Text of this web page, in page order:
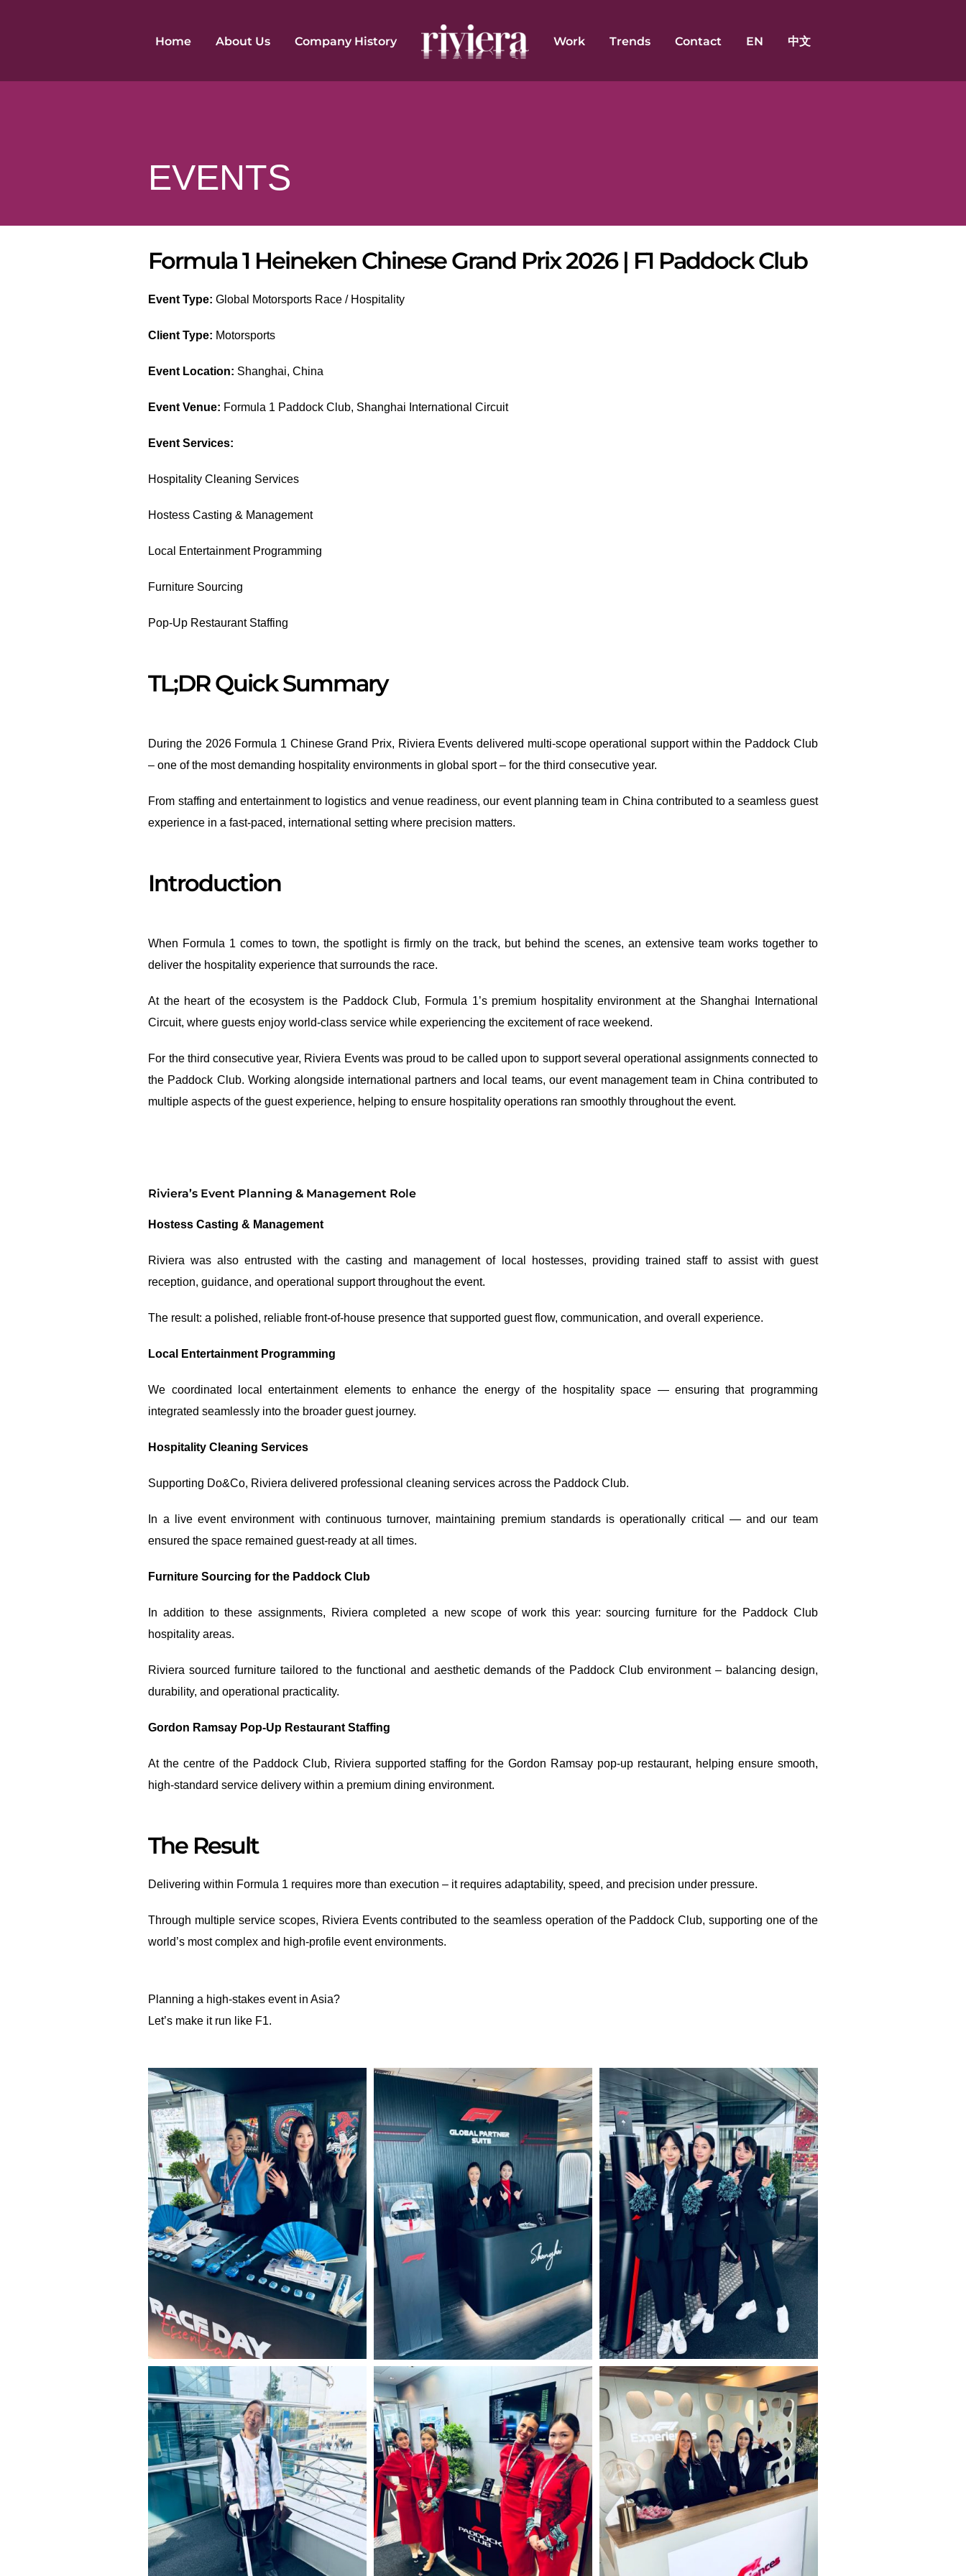
Home About Us Company History Work Trends Contact EN 中文
EVENTS
Formula 1 Heineken Chinese Grand Prix 2026 | F1 Paddock Club
Event Type: Global Motorsports Race / Hospitality
Client Type: Motorsports
Event Location: Shanghai, China
Event Venue: Formula 1 Paddock Club, Shanghai International Circuit
Event Services:
Hospitality Cleaning Services
Hostess Casting & Management
Local Entertainment Programming
Furniture Sourcing
Pop-Up Restaurant Staffing
TL;DR Quick Summary
During the 2026 Formula 1 Chinese Grand Prix, Riviera Events delivered multi-scope operational support within the Paddock Club
– one of the most demanding hospitality environments in global sport – for the third consecutive year.
From staffing and entertainment to logistics and venue readiness, our event planning team in China contributed to a seamless guest
experience in a fast-paced, international setting where precision matters.
Introduction
When Formula 1 comes to town, the spotlight is firmly on the track, but behind the scenes, an extensive team works together to
deliver the hospitality experience that surrounds the race.
At the heart of the ecosystem is the Paddock Club, Formula 1’s premium hospitality environment at the Shanghai International
Circuit, where guests enjoy world-class service while experiencing the excitement of race weekend.
For the third consecutive year, Riviera Events was proud to be called upon to support several operational assignments connected to
the Paddock Club. Working alongside international partners and local teams, our event management team in China contributed to
multiple aspects of the guest experience, helping to ensure hospitality operations ran smoothly throughout the event.
Riviera’s Event Planning & Management Role
Hostess Casting & Management
Riviera was also entrusted with the casting and management of local hostesses, providing trained staff to assist with guest
reception, guidance, and operational support throughout the event.
The result: a polished, reliable front-of-house presence that supported guest flow, communication, and overall experience.
Local Entertainment Programming
We coordinated local entertainment elements to enhance the energy of the hospitality space — ensuring that programming
integrated seamlessly into the broader guest journey.
Hospitality Cleaning Services
Supporting Do&Co, Riviera delivered professional cleaning services across the Paddock Club.
In a live event environment with continuous turnover, maintaining premium standards is operationally critical — and our team
ensured the space remained guest-ready at all times.
Furniture Sourcing for the Paddock Club
In addition to these assignments, Riviera completed a new scope of work this year: sourcing furniture for the Paddock Club
hospitality areas.
Riviera sourced furniture tailored to the functional and aesthetic demands of the Paddock Club environment – balancing design,
durability, and operational practicality.
Gordon Ramsay Pop-Up Restaurant Staffing
At the centre of the Paddock Club, Riviera supported staffing for the Gordon Ramsay pop-up restaurant, helping ensure smooth,
high-standard service delivery within a premium dining environment.
The Result
Delivering within Formula 1 requires more than execution – it requires adaptability, speed, and precision under pressure.
Through multiple service scopes, Riviera Events contributed to the seamless operation of the Paddock Club, supporting one of the
world’s most complex and high-profile event environments.
Planning a high-stakes event in Asia?
Let’s make it run like F1.